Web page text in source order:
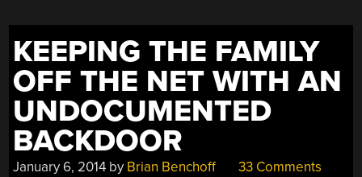
KEEPING THE FAMILY
OFF THE NET WITH AN
UNDOCUMENTED
BACKDOOR
January 6, 2014 by Brian Benchoff 33 Comments